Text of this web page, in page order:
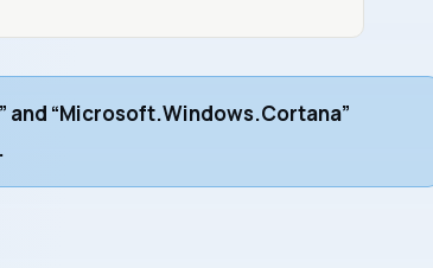
“Microsoft.Windows.Cortana”